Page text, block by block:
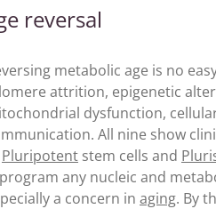
reversal
metabolic age is no
attrition, epigenetic
dysfunction,
All nine show
Pluripotent stem cells and
any nucleic and
a concern in aging. By